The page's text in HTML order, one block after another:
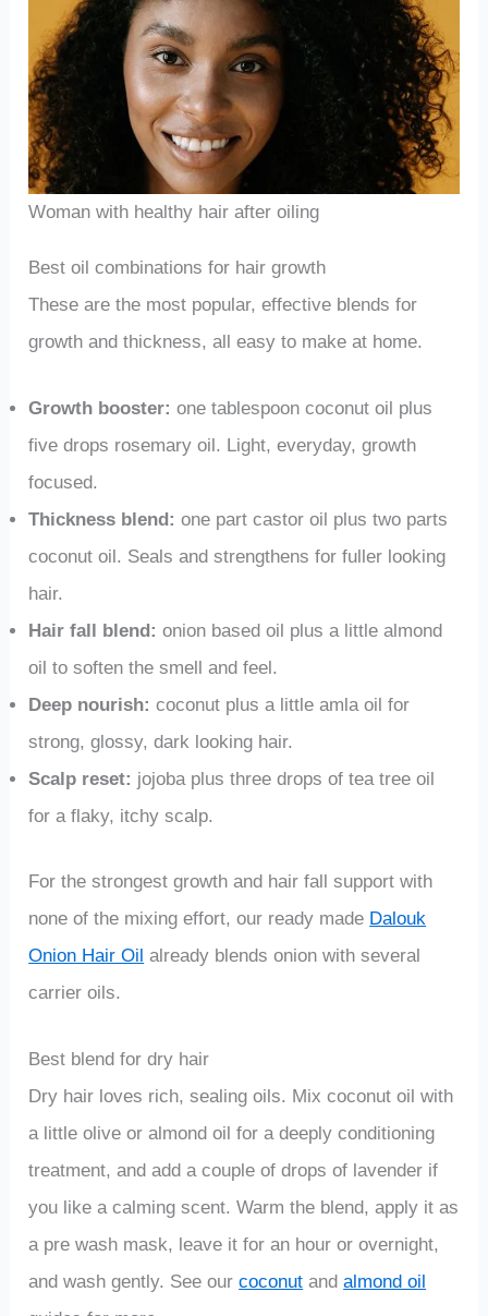
Woman with healthy hair after oiling
Best oil combinations for hair growth
These are the most popular, effective blends for
growth and thickness, all easy to make at home.
Growth booster: one tablespoon coconut oil plus
five drops rosemary oil. Light, everyday, growth
focused.
Thickness blend: one part castor oil plus two parts
coconut oil. Seals and strengthens for fuller looking
hair.
Hair fall blend: onion based oil plus a little almond
oil to soften the smell and feel.
Deep nourish: coconut plus a little amla oil for
strong, glossy, dark looking hair.
Scalp reset: jojoba plus three drops of tea tree oil
for a flaky, itchy scalp.
For the strongest growth and hair fall support with
none of the mixing effort, our ready made Dalouk
Onion Hair Oil already blends onion with several
carrier oils.
Best blend for dry hair
Dry hair loves rich, sealing oils. Mix coconut oil with
a little olive or almond oil for a deeply conditioning
treatment, and add a couple of drops of lavender if
you like a calming scent. Warm the blend, apply it as
a pre wash mask, leave it for an hour or overnight,
and wash gently. See ourcoconut andalmond oil